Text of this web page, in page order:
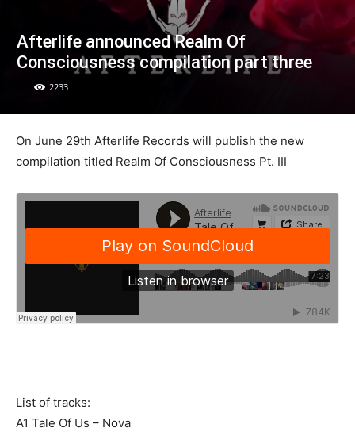
Afterlife announced Realm Of
Consciousness compilation part three
2233
On June 29th Afterlife Records will publish the new
compilation titled Realm Of Consciousness Pt. III
List of tracks:
A1 Tale Of Us – Nova